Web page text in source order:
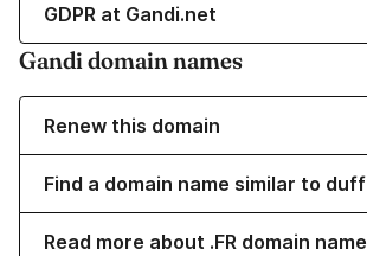
GDPR at Gandi.net
Gandi domain names
Renew this domain
Find a domain name similar to
Read more about .FR domain